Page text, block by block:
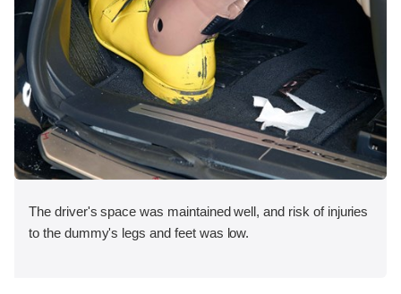
The driver's space was maintained well, and risk of injuries
to the dummy's legs and feet was low.